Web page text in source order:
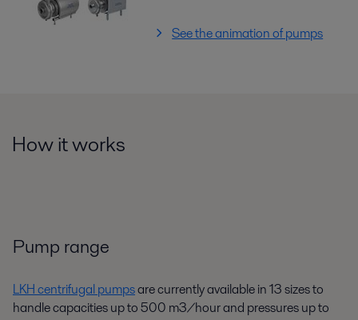
See the animation of pumps
How it works
Pump range
LKH centrifugal pumpsare currently available in 13 sizes to
handle capacities up to 500 m3/hour and pressures up to